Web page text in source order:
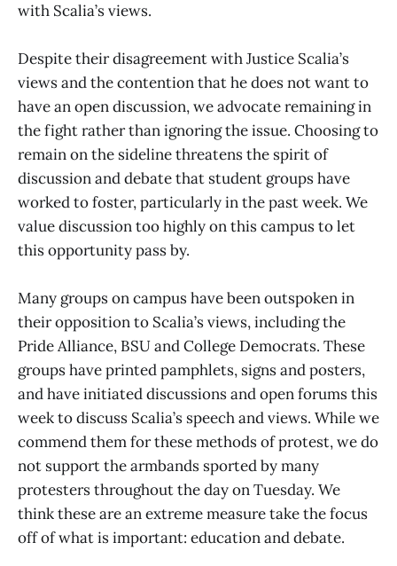
with Scalia’s views.
Despite their disagreement with Justice Scalia’s
views and the contention that he does not want to
have an open discussion, we advocate remaining in
the fight rather than ignoring the issue. Choosing to
remain on the sideline threatens the spirit of
discussion and debate that student groups have
worked to foster, particularly in the past week. We
value discussion too highly on this campus to let
this opportunity pass by.
Many groups on campus have been outspoken in
their opposition to Scalia’s views, including the
Pride Alliance, BSU and College Democrats. These
groups have printed pamphlets, signs and posters,
and have initiated discussions and open forums this
week to discuss Scalia’s speech and views. While we
commend them for these methods of protest, we do
not support the armbands sported by many
protesters throughout the day on Tuesday. We
think these are an extreme measure take the focus
off of what is important: education and debate.